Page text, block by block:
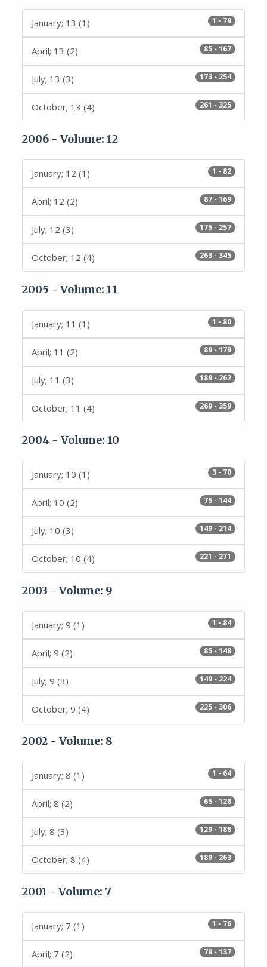
1 - 79
January; 13 (1)
85 - 167
April; 13 (2)
173 - 254
July; 13 (3)
261 - 325
October; 13 (4)
2006 - Volume: 12
1 - 82
January; 12 (1)
87 - 169
April; 12 (2)
175 - 257
July; 12 (3)
263 - 345
October; 12 (4)
2005 - Volume: 11
1 - 80
January; 11 (1)
89 - 179
April; 11 (2)
189 - 262
July; 11 (3)
269 - 359
October; 11 (4)
2004 - Volume: 10
3 - 70
January; 10 (1)
75 - 144
April; 10 (2)
149 - 214
July; 10 (3)
221 - 271
October; 10 (4)
2003 - Volume: 9
1 - 84
January; 9 (1)
85 - 148
April; 9 (2)
149 - 224
July; 9 (3)
225 - 306
October; 9 (4)
2002 - Volume: 8
1 - 64
January; 8 (1)
65 - 128
April; 8 (2)
129 - 188
July; 8 (3)
189 - 263
October; 8 (4)
2001 - Volume: 7
1 - 76
January; 7 (1)
78 - 137
April; 7 (2)